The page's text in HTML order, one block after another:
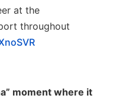
at the
throughout
moment where it